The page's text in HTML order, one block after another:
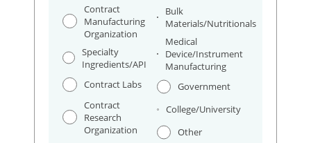
Contract
Manufacturing
Organization
Specialty
Ingredients/API
Contract Labs
Contract
Research
Organization
Bulk
Materials/Nutritionals
Medical
Device/Instrument
Manufacturing
Government
College/University
Other